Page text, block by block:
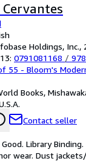
Holdings, Inc.,
0791081168 /
55 - Bloom's
Books,
Contact seller
Library
wear. Dust